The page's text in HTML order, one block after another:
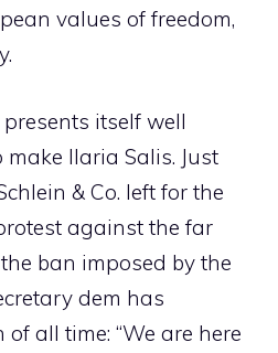
values ​​of freedom,
presents itself well
Ilaria Salis. Just
& Co. left for the
against the far
ban imposed by the
dem has
all time: “We are here